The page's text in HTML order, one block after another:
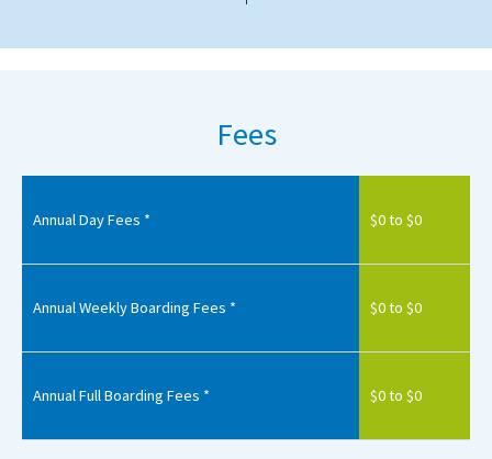
Fees
Annual Day Fees * $0 to $0
Annual Weekly Boarding Fees * $0 to $0
Annual Full Boarding Fees * $0 to $0